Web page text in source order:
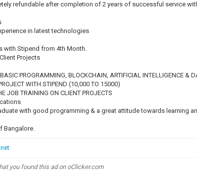
refundable after completion of 2 years of successful service
in latest technologies
with Stipend from 4th Month.
Projects
PROGRAMMING, BLOCKCHAIN, ARTIFICIAL INTELLIGENCE &
WITH STIPEND (10,000 TO 15000)
JOB TRAINING ON CLIENT PROJECTS
with good programming & a great attitude towards learning
Bangalore.
you found this ad on oClicker.com